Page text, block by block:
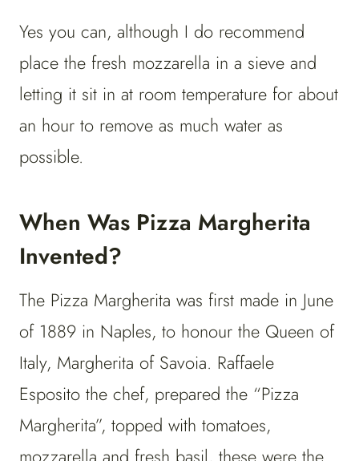
Yes you can, although I do recommend
place the fresh mozzarella in a sieve and
letting it sit in at room temperature for about
an hour to remove as much water as
possible.
When Was Pizza Margherita
Invented?
The Pizza Margherita was first made in June
of 1889 in Naples, to honour the Queen of
Italy, Margherita of Savoia. Raffaele
Esposito the chef, prepared the “Pizza
Margherita”, topped with tomatoes,